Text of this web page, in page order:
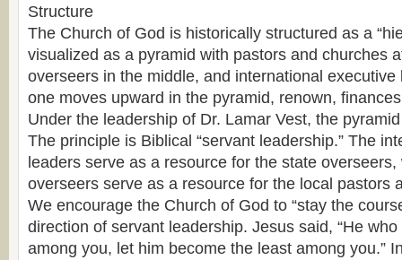
Structure
The Church of God is historically structured as a
visualized as a pyramid with pastors and churches
overseers in the middle, and international executive
one moves upward in the pyramid, renown,
Under the leadership of Dr. Lamar Vest, the
The principle is Biblical “servant leadership.” The
leaders serve as a resource for the state
overseers serve as a resource for the local pastors
We encourage the Church of God to “stay the
direction of servant leadership. Jesus said, “He
among you, let him become the least among you.”